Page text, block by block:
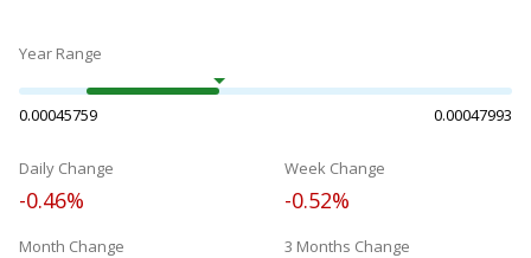
Year Range
0.00045759 0.00047993
Daily Change
-0.46%
Week Change
-0.52%
Month Change 3 Months Change